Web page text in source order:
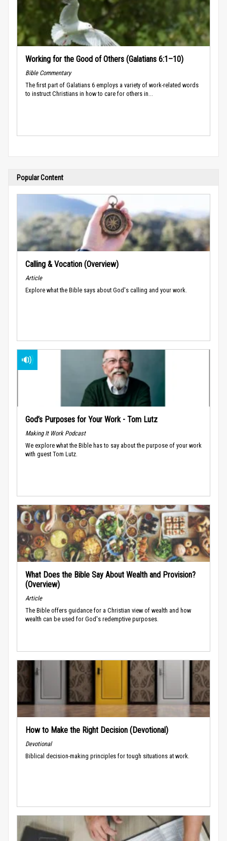
Working for the Good of Others (Galatians 6:1–10)
Bible Commentary
The first part of Galatians 6 employs a variety of work-related words
to instruct Christians in how to care for others in...
Popular Content
Calling & Vocation (Overview)
Article
Explore what the Bible says about God's calling and your work.
God’s Purposes for Your Work - Tom Lutz
Making It Work Podcast
We explore what the Bible has to say about the purpose of your work
with guest Tom Lutz.
What Does the Bible Say About Wealth and Provision?
(Overview)
Article
The Bible offers guidance for a Christian view of wealth and how
wealth can be used for God's redemptive purposes.
How to Make the Right Decision (Devotional)
Devotional
Biblical decision-making principles for tough situations at work.